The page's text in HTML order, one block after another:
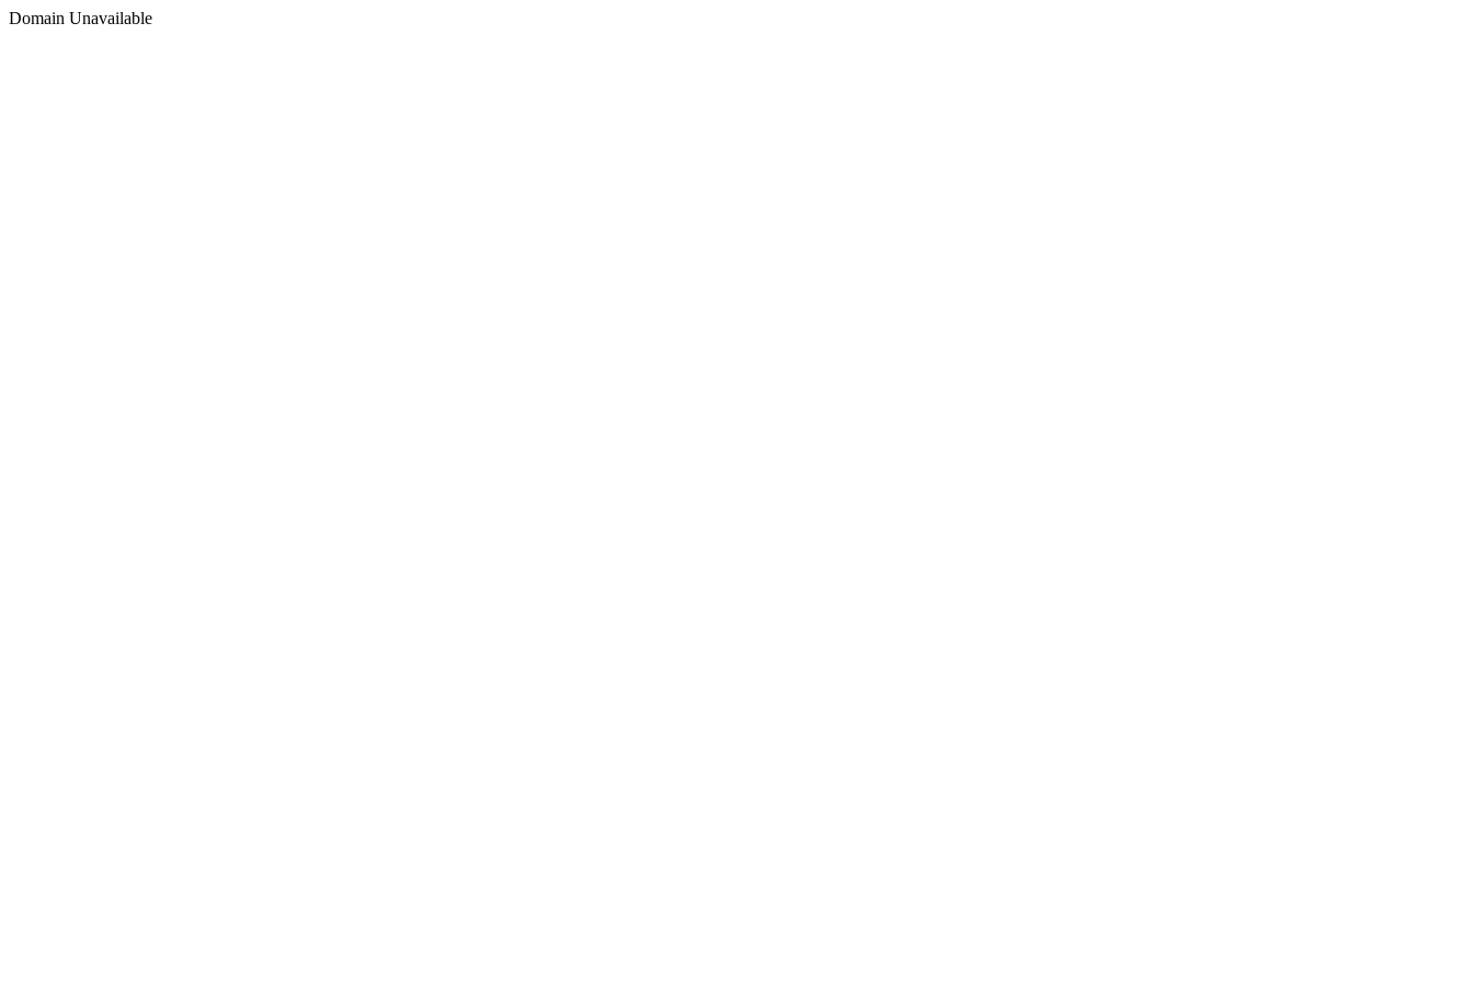
Domain Unavailable